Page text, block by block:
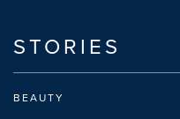
STORIES
BEAUTY